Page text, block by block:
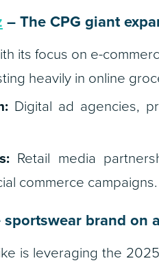
– The CPG giant
its focus on e-
heavily in online
Digital ad agencies,
Retail media
commerce campaigns.
sportswear brand on
is leveraging the